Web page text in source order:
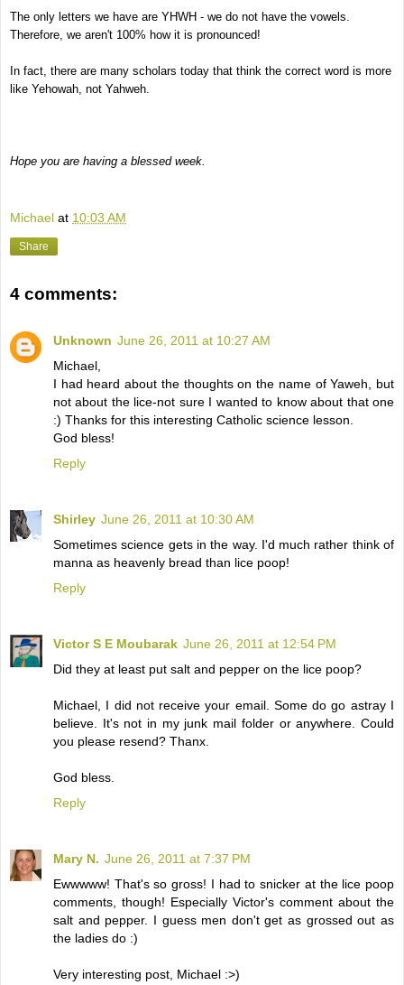
The only letters we have are YHWH - we do not have the vowels.
Therefore, we aren't 100% how it is pronounced!
In fact, there are many scholars today that think the correct word is more
like Yehowah, not Yahweh.
Hope you are having a blessed week.
Michael at 10:03 AM
Share
4 comments:
Unknown June 26, 2011 at 10:27 AM
Michael,
I had heard about the thoughts on the name of Yaweh, but
not about the lice-not sure I wanted to know about that one
:) Thanks for this interesting Catholic science lesson.
God bless!
Reply
Shirley June 26, 2011 at 10:30 AM
Sometimes science gets in the way. I'd much rather think of
manna as heavenly bread than lice poop!
Reply
Victor S E Moubarak June 26, 2011 at 12:54 PM
Did they at least put salt and pepper on the lice poop?
Michael, I did not receive your email. Some do go astray I
believe. It's not in my junk mail folder or anywhere. Could
you please resend? Thanx.
God bless.
Reply
Mary N. June 26, 2011 at 7:37 PM
Ewwwww! That's so gross! I had to snicker at the lice poop
comments, though! Especially Victor's comment about the
salt and pepper. I guess men don't get as grossed out as
the ladies do :)
Very interesting post, Michael :>)